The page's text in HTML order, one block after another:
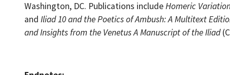
Washington, DC. Publications includeHomeric
and Iliad 10 and thePoetics of Ambush: A Multitext
and Insights from the Venetus A Manuscript of the Iliad